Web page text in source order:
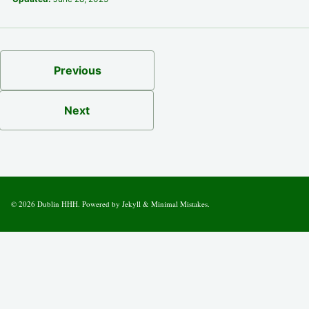
Previous
Next
© 2026 Dublin HHH. Powered by Jekyll & Minimal Mistakes.